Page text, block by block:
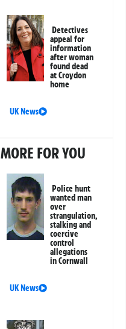
Detectives
appeal for
information
after woman
found dead
at Croydon
home
UK News
MORE FOR YOU
Police hunt
wanted man
over
strangulation,
stalking and
coercive
control
allegations
in Cornwall
UK News